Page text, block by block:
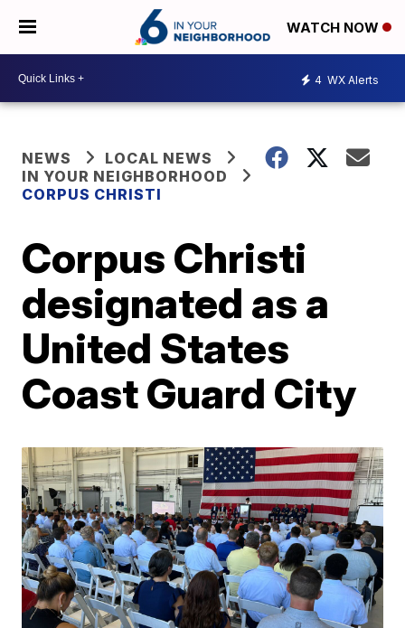
WATCH NOW
4 WX Alerts
NEWS
LOCAL NEWS
IN YOUR NEIGHBORHOOD
CORPUS CHRISTI
Corpus Christi
designated as a
United States
Coast Guard City